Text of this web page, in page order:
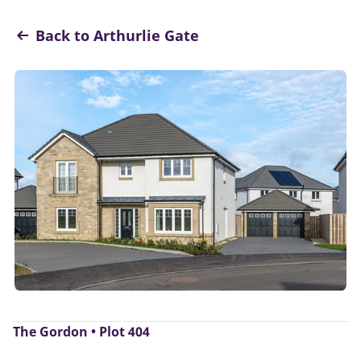
Back to Arthurlie Gate
The Gordon • Plot 404